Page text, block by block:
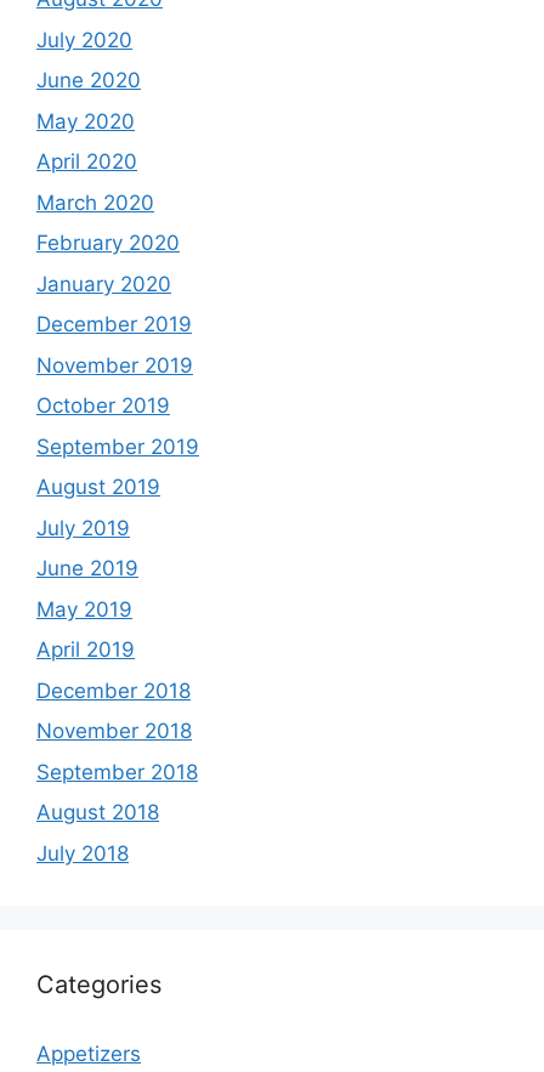
July 2020
June 2020
May 2020
April 2020
March 2020
February 2020
January 2020
December 2019
November 2019
October 2019
September 2019
August 2019
July 2019
June 2019
May 2019
April 2019
December 2018
November 2018
September 2018
August 2018
July 2018
Categories
Appetizers